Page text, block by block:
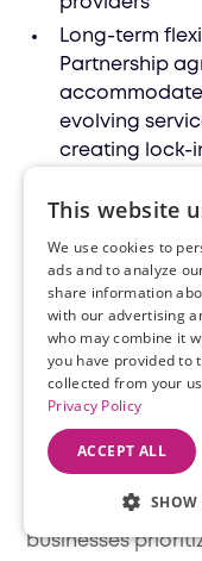
Long-term
Partnership
evolving
creating lock-
Why This Matters
fundamentally
of international
choose
they should
ownership
waste resources
capture market
successful
infrastructure
strategic
predetermined
businesses
This website
We use cookies to
ads and to analyze
share information
with our advertising
who may combine it
you have provided to
collected from your
Privacy Policy
ACCEPT ALL
SHOW